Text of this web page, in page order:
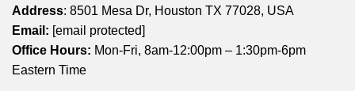
Address: 8501 Mesa Dr, Houston TX 77028, USA
Email: [email protected]
Office Hours: Mon-Fri, 8am-12:00pm – 1:30pm-6pm
Eastern Time